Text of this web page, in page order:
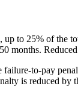
to 25% of the
months.
to-pay
is reduced